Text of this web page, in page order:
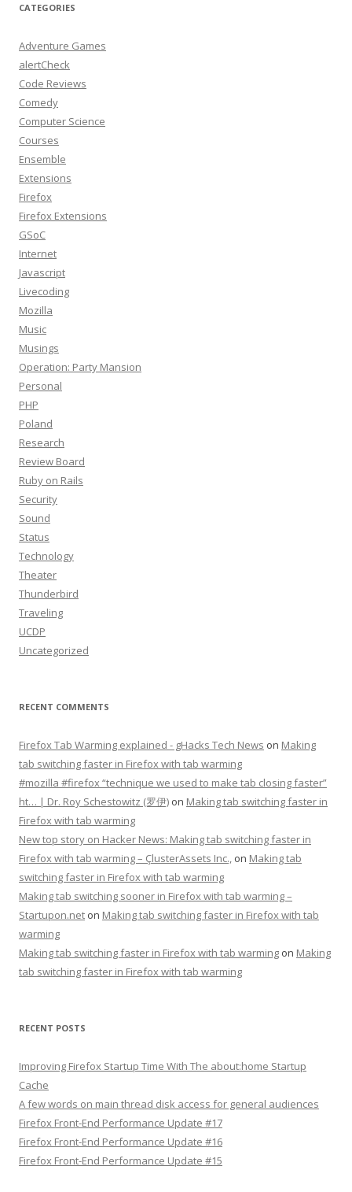
CATEGORIES
Adventure Games
alertCheck
Code Reviews
Comedy
Computer Science
Courses
Ensemble
Extensions
Firefox
Firefox Extensions
GSoC
Internet
Javascript
Livecoding
Mozilla
Music
Musings
Operation: Party Mansion
Personal
PHP
Poland
Research
Review Board
Ruby on Rails
Security
Sound
Status
Technology
Theater
Thunderbird
Traveling
UCDP
Uncategorized
RECENT COMMENTS
Firefox Tab Warming explained - gHacks Tech News on Making
tab switching faster in Firefox with tab warming
#mozilla #firefox “technique we used to make tab closing faster”
ht… | Dr. Roy Schestowitz (罗伊) on Making tab switching faster in
Firefox with tab warming
New top story on Hacker News: Making tab switching faster in
Firefox with tab warming – ÇlusterAssets Inc., on Making tab
switching faster in Firefox with tab warming
Making tab switching sooner in Firefox with tab warming –
Startupon.net on Making tab switching faster in Firefox with tab
warming
Making tab switching faster in Firefox with tab warming on Making
tab switching faster in Firefox with tab warming
RECENT POSTS
Improving Firefox Startup Time With The about:home Startup
Cache
A few words on main thread disk access for general audiences
Firefox Front-End Performance Update #17
Firefox Front-End Performance Update #16
Firefox Front-End Performance Update #15